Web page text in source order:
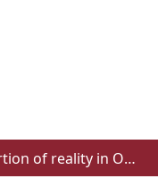
Distortion of reality in Orwell’s 1984 and O’Brien’s “The Things They Carried”